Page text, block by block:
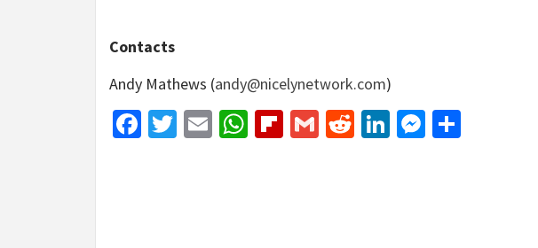
Contacts
Andy Mathews (andy@nicelynetwork.com)
Facebook
Twitter
EmailWhatsApp
Flipboard
GmailRedditLinkedIn
Messenger